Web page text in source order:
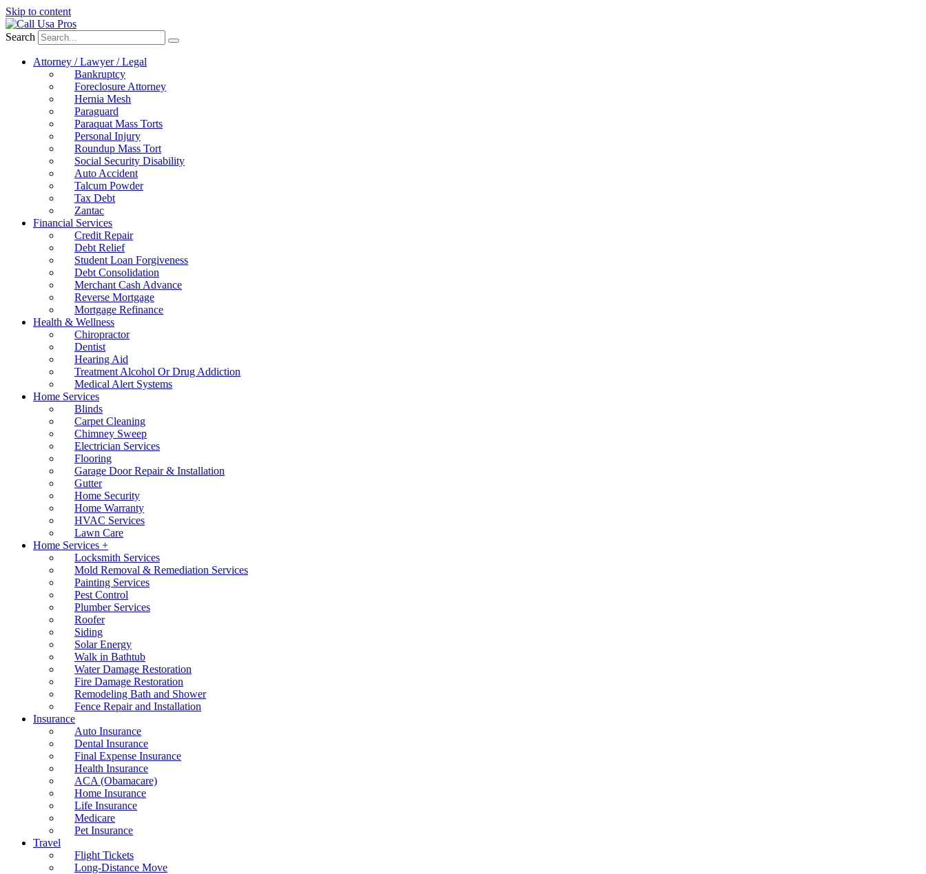
Skip to content
Search
Attorney / Lawyer / Legal
Bankruptcy
Foreclosure Attorney
Hernia Mesh
Paraguard
Paraquat Mass Torts
Personal Injury
Roundup Mass Tort
Social Security Disability
Auto Accident
Talcum Powder
Tax Debt
Zantac
Financial Services
Credit Repair
Debt Relief
Student Loan Forgiveness
Debt Consolidation
Merchant Cash Advance
Reverse Mortgage
Mortgage Refinance
Health & Wellness
Chiropractor
Dentist
Hearing Aid
Treatment Alcohol Or Drug Addiction
Medical Alert Systems
Home Services
Blinds
Carpet Cleaning
Chimney Sweep
Electrician Services
Flooring
Garage Door Repair & Installation
Gutter
Home Security
Home Warranty
HVAC Services
Lawn Care
Home Services +
Locksmith Services
Mold Removal & Remediation Services
Painting Services
Pest Control
Plumber Services
Roofer
Siding
Solar Energy
Walk in Bathtub
Water Damage Restoration
Fire Damage Restoration
Remodeling Bath and Shower
Fence Repair and Installation
Insurance
Auto Insurance
Dental Insurance
Final Expense Insurance
Health Insurance
ACA (Obamacare)
Home Insurance
Life Insurance
Medicare
Pet Insurance
Travel
Flight Tickets
Long-Distance Move